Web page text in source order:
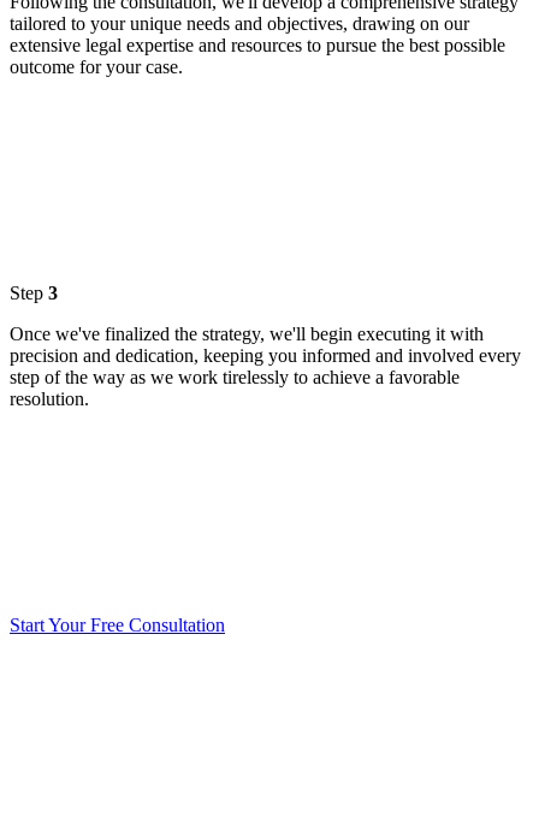
tailored to your unique needs and objectives, drawing on our
extensive legal expertise and resources to pursue the best possible
outcome for your case.
Step 3
Once we've finalized the strategy, we'll begin executing it with
precision and dedication, keeping you informed and involved every
step of the way as we work tirelessly to achieve a favorable
resolution.
Start Your Free Consultation